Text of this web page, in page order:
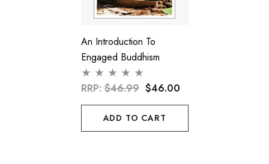
An Introduction To
Engaged Buddhism
RRP:$46.99 $46.00
ADD TO CART